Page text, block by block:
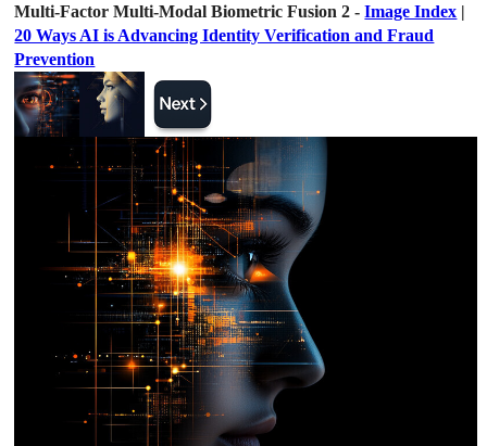
Multi-Factor Multi-Modal Biometric Fusion 2 -Image Index |
20 Ways AI is Advancing Identity Verification and Fraud
Prevention